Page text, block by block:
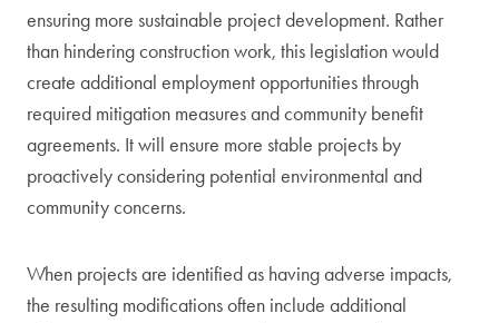
ensuring more sustainable project development. Rather
than hindering construction work, this legislation would
create additional employment opportunities through
required mitigation measures and community benefit
agreements. It will ensure more stable projects by
proactively considering potential environmental and
community concerns.
When projects are identified as having adverse impacts,
the resulting modifications often include additional